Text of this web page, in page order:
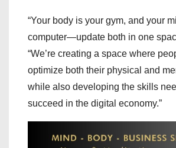
“Your body is your gym, and your
computer—update both in one
“We’re creating a space where
optimize both their physical and
while also developing the skills
succeed in the digital economy.”